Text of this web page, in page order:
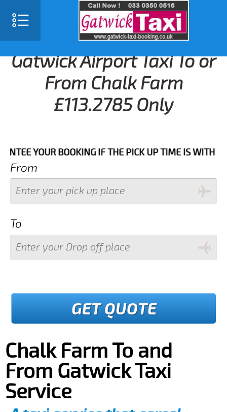
Gatwick Airport Taxi To or
From Chalk Farm
£113.2785 Only
BOOKING IF THE PICK UP TIME IS WITH IN
From
To
GET QUOTE
Chalk Farm To and
From Gatwick Taxi
Service